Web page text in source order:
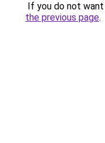
If you do not
the previous page.